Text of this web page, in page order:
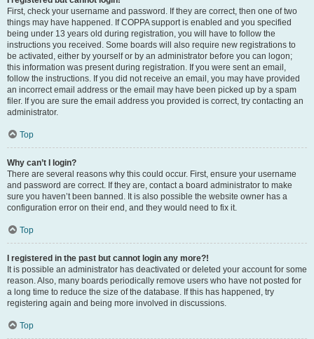
First, check your username and password. If they are correct, then one of two
things may have happened. If COPPA support is enabled and you specified
being under 13 years old during registration, you will have to follow the
instructions you received. Some boards will also require new registrations to
be activated, either by yourself or by an administrator before you can logon;
this information was present during registration. If you were sent an email,
follow the instructions. If you did not receive an email, you may have provided
an incorrect email address or the email may have been picked up by a spam
filer. If you are sure the email address you provided is correct, try contacting an
administrator.
Top
Why can’t I login?
There are several reasons why this could occur. First, ensure your username
and password are correct. If they are, contact a board administrator to make
sure you haven’t been banned. It is also possible the website owner has a
configuration error on their end, and they would need to fix it.
Top
I registered in the past but cannot login any more?!
It is possible an administrator has deactivated or deleted your account for some
reason. Also, many boards periodically remove users who have not posted for
a long time to reduce the size of the database. If this has happened, try
registering again and being more involved in discussions.
Top